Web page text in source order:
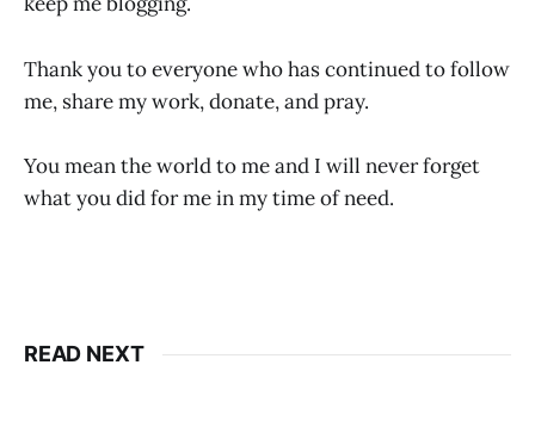
Thank you to everyone who has continued to follow
me, share my work, donate, and pray.
You mean the world to me and I will never forget
what you did for me in my time of need.
READ NEXT